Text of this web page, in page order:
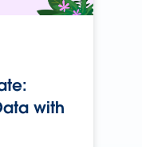
with